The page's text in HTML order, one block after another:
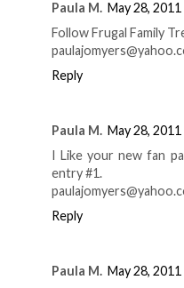
Paula M. May 28,
Follow Frugal Family
Reply
Paula M. May 28,
I Like your new fan
entry #1.
Reply
Paula M. May 28,